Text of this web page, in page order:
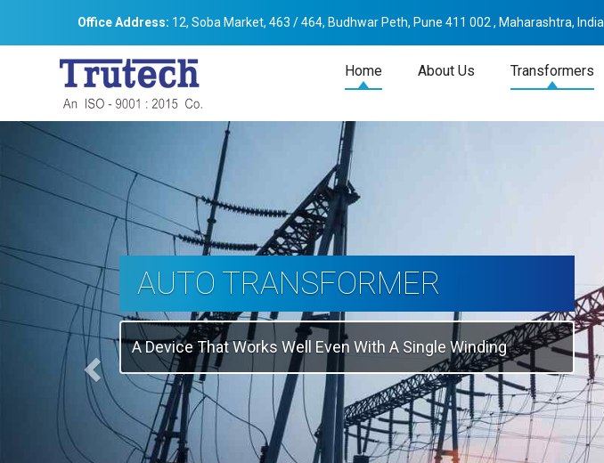
Office Address: 12, Soba Market, 463 / 464, Budhwar Peth, Pune 411 002 , Maharashtra, India
Home About Us Transformers
THREE-PHASE
TRANSFORMER
Backbone Of Electrical Power Distribution